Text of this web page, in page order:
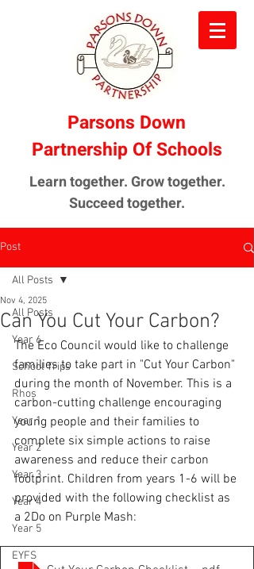
Parsons Down
Partnership Of Schools
Learn together. Grow together.
Succeed together.
Post
All Posts
Year 6
School Trips
Rhos
Year 1
Year 2
Year 3
Year 4
Year 5
EYFS
All Posts
Can You Cut Your Carbon?
Nov 4, 2025
The Eco Council would like to challenge
families to take part in "Cut Your Carbon"
during the month of November. This is a
carbon-cutting challenge encouraging
young people and their families to
complete six simple actions to raise
awareness and reduce their carbon
footprint. Children from years 1-6 will be
provided with the following checklist as
a 2Do on Purple Mash: